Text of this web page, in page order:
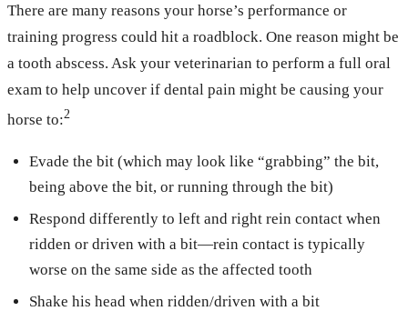
There are many reasons your horse’s performance or
training progress could hit a roadblock. One reason might be
a tooth abscess. Ask your veterinarian to perform a full oral
exam to help uncover if dental pain might be causing your
horse to:2
Evade the bit (which may look like “grabbing” the bit,
being above the bit, or running through the bit)
Respond differently to left and right rein contact when
ridden or driven with a bit—rein contact is typically
worse on the same side as the affected tooth
Shake his head when ridden/driven with a bit